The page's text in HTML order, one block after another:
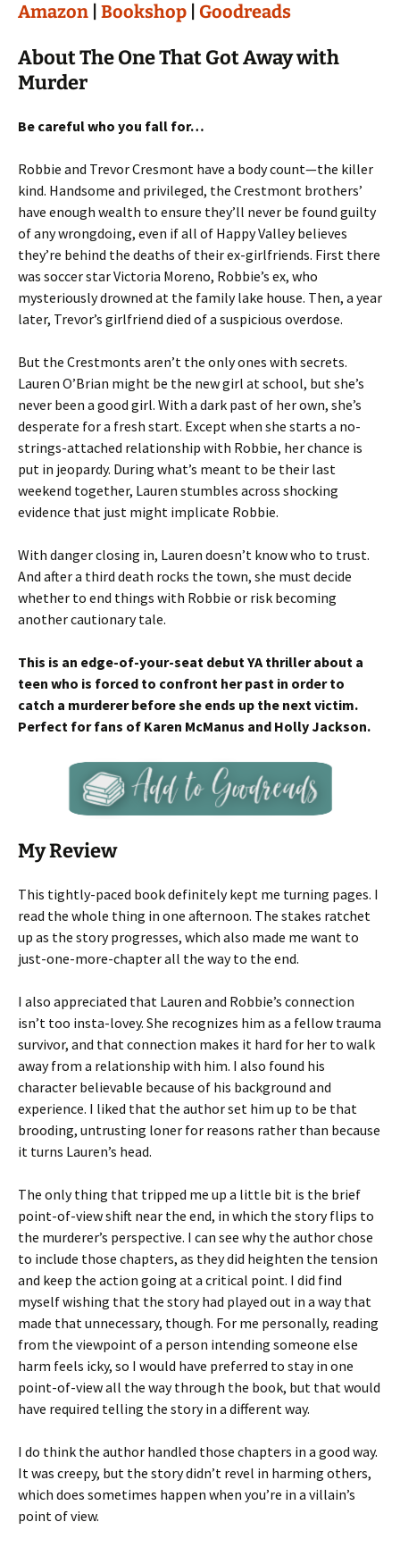
Amazon Bookshop Goodreads
About The One That Got Away with
Murder
Be careful who you fall for…
Robbie and Trevor Cresmont have a body count—the killer
kind. Handsome and privileged, the Crestmont brothers’
have enough wealth to ensure they’ll never be found guilty
of any wrongdoing, even if all of Happy Valley believes
they’re behind the deaths of their ex-girlfriends. First there
was soccer star Victoria Moreno, Robbie’s ex, who
mysteriously drowned at the family lake house. Then, a year
later, Trevor’s girlfriend died of a suspicious overdose.
But the Crestmonts aren’t the only ones with secrets.
Lauren O’Brian might be the new girl at school, but she’s
never been a good girl. With a dark past of her own, she’s
desperate for a fresh start. Except when she starts a no-
strings-attached relationship with Robbie, her chance is
put in jeopardy. During what’s meant to be their last
weekend together, Lauren stumbles across shocking
evidence that just might implicate Robbie.
With danger closing in, Lauren doesn’t know who to trust.
And after a third death rocks the town, she must decide
whether to end things with Robbie or risk becoming
another cautionary tale.
This is an edge-of-your-seat debut YA thriller about a
teen who is forced to confront her past in order to
catch a murderer before she ends up the next victim.
Perfect for fans of Karen McManus and Holly Jackson.
My Review
This tightly-paced book definitely kept me turning pages. I
read the whole thing in one afternoon. The stakes ratchet
up as the story progresses, which also made me want to
just-one-more-chapter all the way to the end.
I also appreciated that Lauren and Robbie’s connection
isn’t too insta-lovey. She recognizes him as a fellow trauma
survivor, and that connection makes it hard for her to walk
away from a relationship with him. I also found his
character believable because of his background and
experience. I liked that the author set him up to be that
brooding, untrusting loner for reasons rather than because
it turns Lauren’s head.
The only thing that tripped me up a little bit is the brief
point-of-view shift near the end, in which the story flips to
the murderer’s perspective. I can see why the author chose
to include those chapters, as they did heighten the tension
and keep the action going at a critical point. I did find
myself wishing that the story had played out in a way that
made that unnecessary, though. For me personally, reading
from the viewpoint of a person intending someone else
harm feels icky, so I would have preferred to stay in one
point-of-view all the way through the book, but that would
have required telling the story in a different way.
I do think the author handled those chapters in a good way.
It was creepy, but the story didn’t revel in harming others,
which does sometimes happen when you’re in a villain’s
point of view.